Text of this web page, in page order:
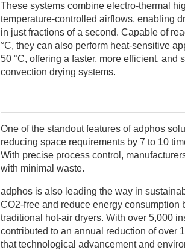
These systems combine electro-thermal
temperature-controlled airflows, enabling
in just fractions of a second. Capable of
°C, they can also perform heat-sensitive
50 °C, offering a faster, more efficient, and
convection drying systems.
One of the standout features of adphos
reducing space requirements by 7 to 10
With precise process control,
with minimal waste.
adphos is also leading the way in
CO2-free and reduce energy consumption
traditional hot-air dryers. With over 5,000
contributed to an annual reduction of over
that technological advancement and